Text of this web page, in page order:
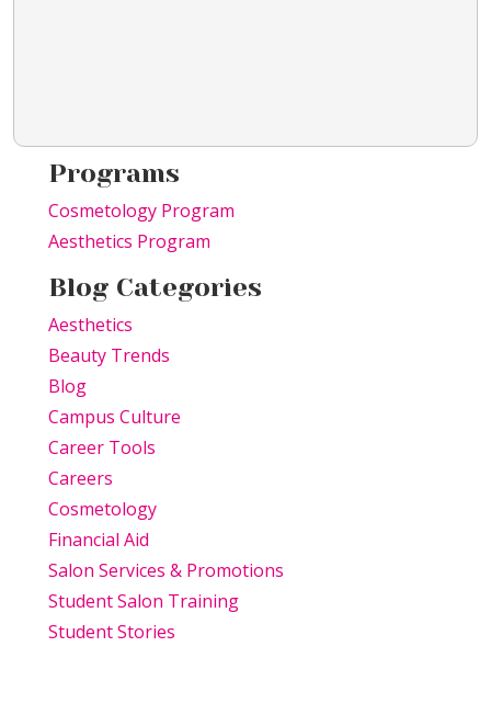
Programs
Cosmetology Program
Aesthetics Program
Blog Categories
Aesthetics
Beauty Trends
Blog
Campus Culture
Career Tools
Careers
Cosmetology
Financial Aid
Salon Services & Promotions
Student Salon Training
Student Stories